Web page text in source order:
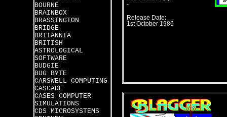
BOURNE
BRAINBOX
BRASSINGTON
BRIDGE
BRITANNIA
BRITISH
ASTROLOGICAL
SOFTWARE
BUDGIE
BUG BYTE
CARSWELL COMPUTING
CASCADE
CASES COMPUTER
SIMULATIONS
CDS MICROSYSTEMS
-
Release Date:
1st October 1986